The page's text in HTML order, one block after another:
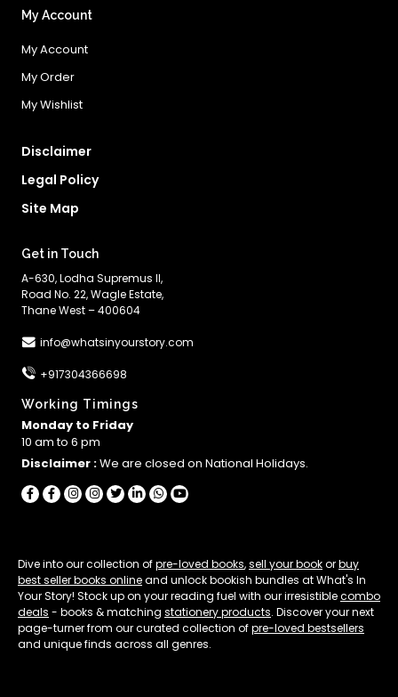
My Account
My Account
My Order
My Wishlist
Disclaimer
Legal Policy
Site Map
Get in Touch
A-630, Lodha Supremus II,
Road No. 22, Wagle Estate,
Thane West – 400604
info@whatsinyourstory.com
+917304366698
Working Timings
Monday to Friday
10 am to 6 pm
Disclaimer :We are closed on National Holidays.
Dive into our collection ofpre-loved books,sell your bookorbuy
best seller books onlineand unlock bookish bundles at What's In
Your Story! Stock up on your reading fuel with our irresistiblecombo
deals - books & matching stationery products. Discover your next
page-turner from our curated collection ofpre-loved bestsellers
and unique finds across all genres.